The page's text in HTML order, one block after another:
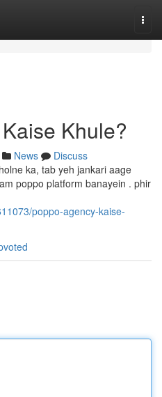
Khule?
News
Discuss
ka, tab yeh jankari aage
poppo platform banayein . phir
poppo-agency-kaise-